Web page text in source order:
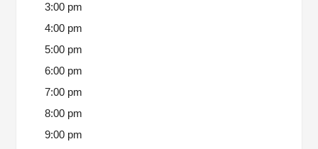
3:00 pm
4:00 pm
5:00 pm
6:00 pm
7:00 pm
8:00 pm
9:00 pm